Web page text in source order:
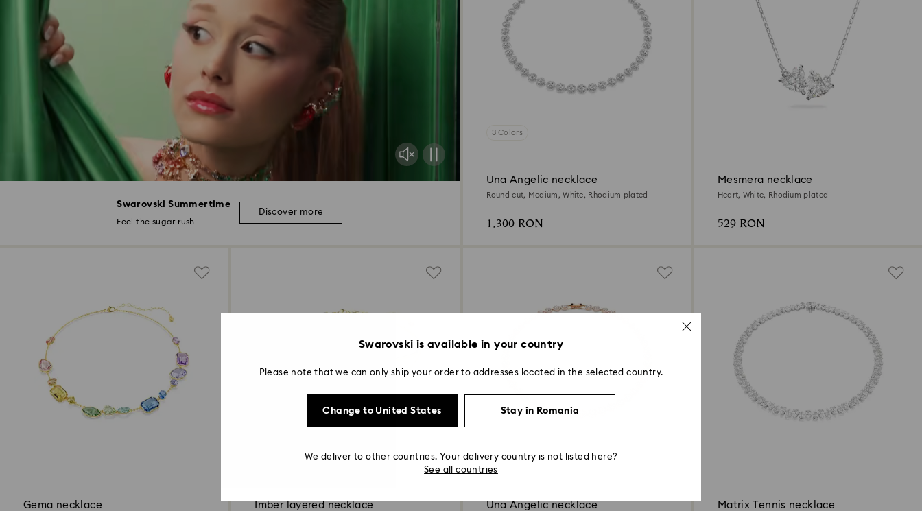
Swarovski Summertime
Feel the sugar rush
Discover more
3 Colors
Una Angelic necklace
Round cut, Medium, White, Rhodium plated
1,300 RON
Mesmera necklace
Heart, White, Rhodium plated
529 RON
Gema necklace Imber layered necklace
3 Colors
Una Angelic necklace Matrix Tennis necklace
Swarovski is available in your country
Please note that we can only ship your order to addresses located in the selected country.
Change to United States Stay in Romania
We deliver to other countries. Your delivery country is not listed here?
See all countries